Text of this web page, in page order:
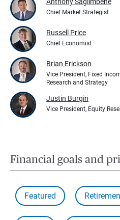
Chief Market Strategist
Russell Price
Chief Economist
Brian Erickson
Vice President, Fixed
Research and Strategy
Justin Burgin
Vice President, Equity
Financial goals and
Featured